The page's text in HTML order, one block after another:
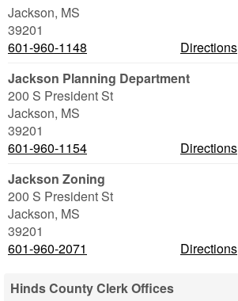
Jackson, MS
39201
601-960-1148
Directions
Jackson Planning Department
200 S President St
Jackson, MS
39201
601-960-1154
Directions
Jackson Zoning
200 S President St
Jackson, MS
39201
601-960-2071
Directions
Hinds County Clerk Offices